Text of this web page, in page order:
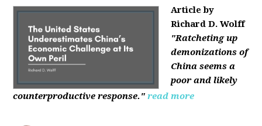
Article by
Richard D. Wolff
"Ratcheting up
demonizations of
China seems a
poor and likely
counterproductive response." read more